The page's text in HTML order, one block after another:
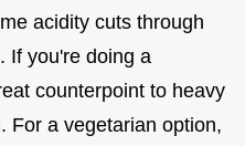
acidity cuts through
If you're doing a
counterpoint to heavy
For a vegetarian option,